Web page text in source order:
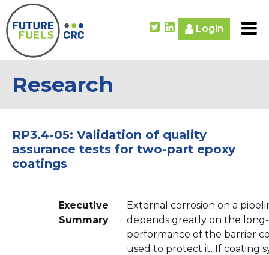
Login
Research
RP3.4-05: Validation of quality
assurance tests for two-part epoxy
coatings
Executive
Summary
External corrosion on a
depends greatly on the
performance of the barrier
used to protect it. If coating